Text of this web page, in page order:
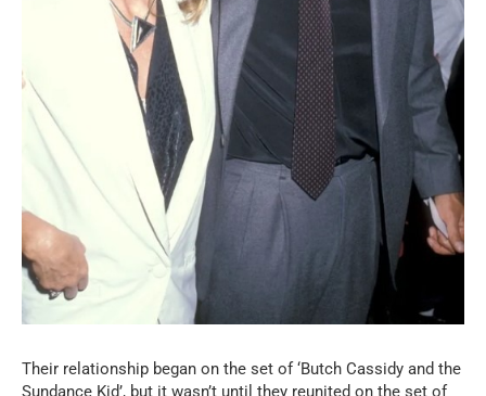
Their relationship began on the set of ‘Butch Cassidy and the
Sundance Kid’, but it wasn’t until they reunited on the set of